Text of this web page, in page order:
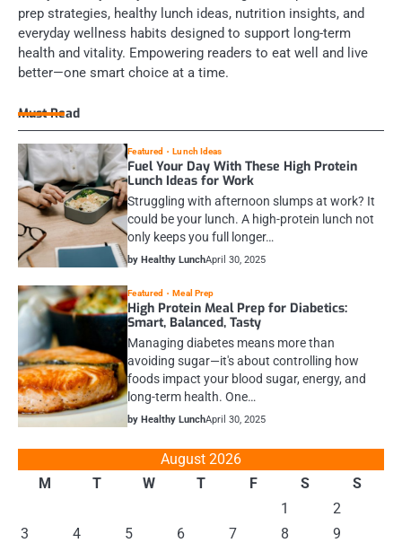
prep strategies, healthy lunch ideas, nutrition insights, and
everyday wellness habits designed to support long-term
health and vitality. Empowering readers to eat well and live
better—one smart choice at a time.
Must Read
Featured Lunch Ideas
Fuel Your Day With These High Protein
Lunch Ideas for Work
Struggling with afternoon slumps at work? It
could be your lunch. A high-protein lunch not
only keeps you full longer…
by Healthy LunchApril 30, 2025
Featured Meal Prep
High Protein Meal Prep for Diabetics:
Smart, Balanced, Tasty
Managing diabetes means more than
avoiding sugar—it's about controlling how
foods impact your blood sugar, energy, and
long-term health. One…
by Healthy LunchApril 30, 2025
August 2026
M
T W T F S
S
1
2
3
4 5 6 7 8
9